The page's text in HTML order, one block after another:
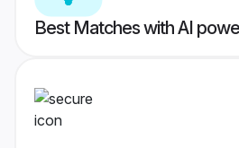
Best Matches with AI